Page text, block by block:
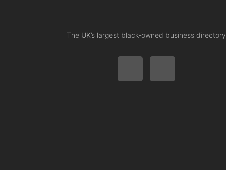
The UK’s largest black-owned business directory